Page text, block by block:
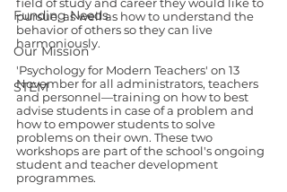
Funding Needs
Our Mission
STEM
pursue, as well as how to understand the
behavior of others so they can live
harmoniously.
'Psychology for Modern Teachers' on 13
November for all administrators, teachers
and personnel—training on how to best
advise students in case of a problem and
how to empower students to solve
problems on their own. These two
workshops are part of the school's ongoing
student and teacher development
programmes.